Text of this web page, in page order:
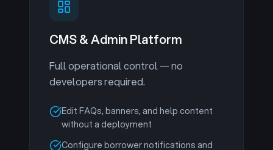
CMS & Admin Platform
Full operational control — no
developers required.
Edit FAQs, banners, and help content
without a deployment
Configure borrower notifications and